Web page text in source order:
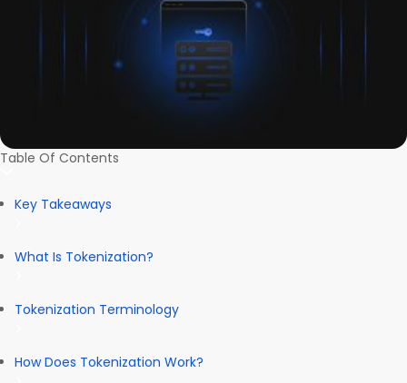
Table Of Contents
Key Takeaways
What Is Tokenization?
Tokenization Terminology
How Does Tokenization Work?